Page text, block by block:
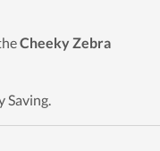
Cheeky Zebra
Saving.